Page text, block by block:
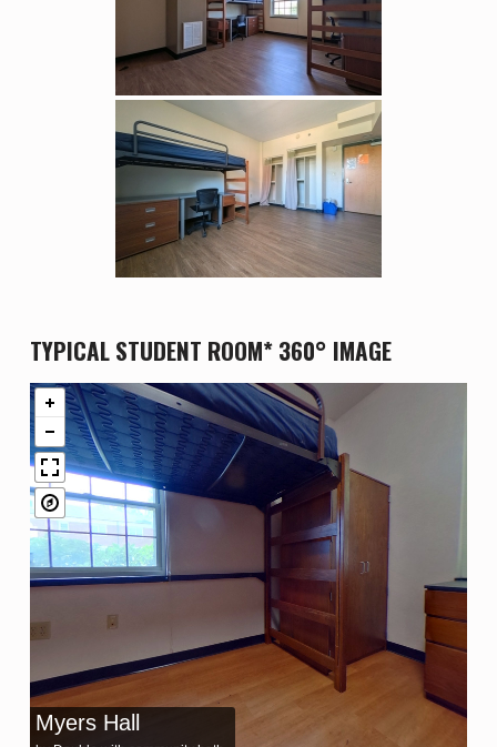
TYPICAL STUDENT ROOM* 360° IMAGE
Myers Hall